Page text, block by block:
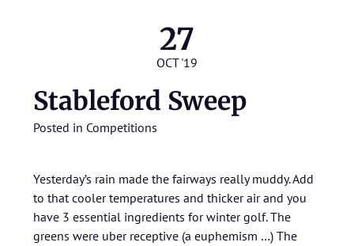
27
OCT '19
Stableford Sweep
Posted in Competitions
Yesterday’s rain made the fairways really muddy. Add
to that cooler temperatures and thicker air and you
have 3 essential ingredients for winter golf. The
greens were uber receptive (a euphemism …) The